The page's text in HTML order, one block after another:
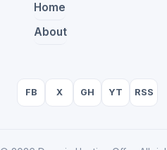
Home
About
FB X GH YT RSS